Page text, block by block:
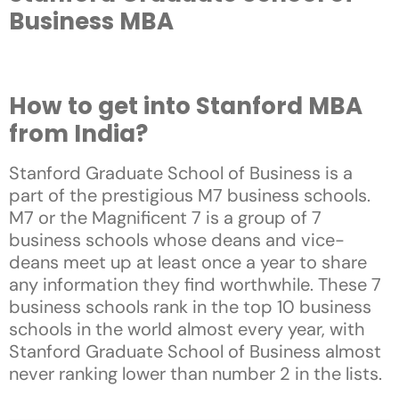
Business MBA
How to get into Stanford MBA
from India?
Stanford Graduate School of Business is a
part of the prestigious M7 business schools.
M7 or the Magnificent 7 is a group of 7
business schools whose deans and vice-
deans meet up at least once a year to share
any information they find worthwhile. These 7
business schools rank in the top 10 business
schools in the world almost every year, with
Stanford Graduate School of Business almost
never ranking lower than number 2 in the lists.